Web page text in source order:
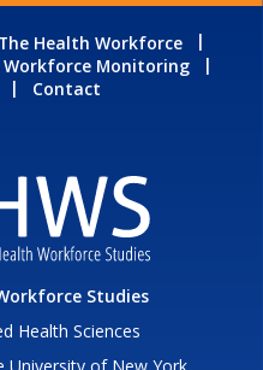
The Health Workforce
Workforce Monitoring
Contact
Studies
Health Sciences
University of New York